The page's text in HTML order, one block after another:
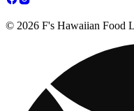
© 2026 F's Hawaiian Food